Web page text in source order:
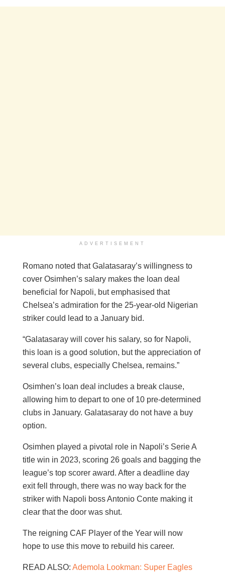
ADVERTISEMENT
Romano noted that Galatasaray’s willingness to
cover Osimhen’s salary makes the loan deal
beneficial for Napoli, but emphasised that
Chelsea’s admiration for the 25-year-old Nigerian
striker could lead to a January bid.
“Galatasaray will cover his salary, so for Napoli,
this loan is a good solution, but the appreciation of
several clubs, especially Chelsea, remains.”
Osimhen’s loan deal includes a break clause,
allowing him to depart to one of 10 pre-determined
clubs in January. Galatasaray do not have a buy
option.
Osimhen played a pivotal role in Napoli’s Serie A
title win in 2023, scoring 26 goals and bagging the
league’s top scorer award. After a deadline day
exit fell through, there was no way back for the
striker with Napoli boss Antonio Conte making it
clear that the door was shut.
The reigning CAF Player of the Year will now
hope to use this move to rebuild his career.
READ ALSO: Ademola Lookman: Super Eagles